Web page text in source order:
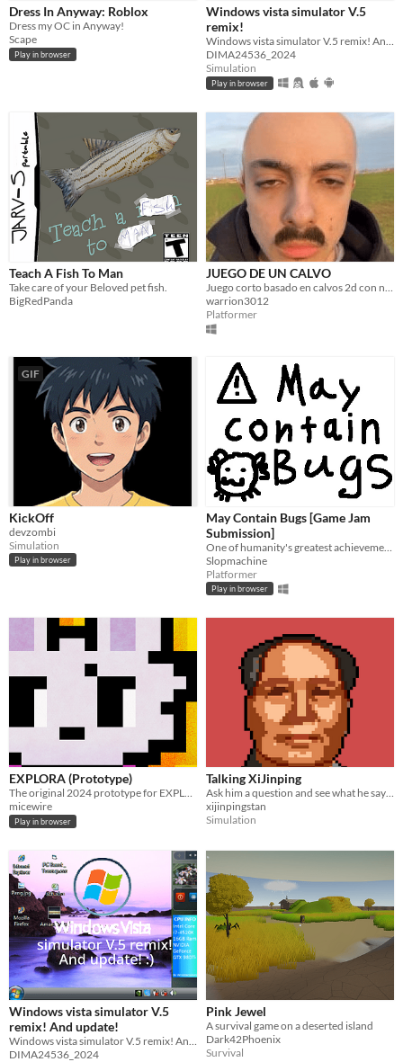
Dress In Anyway: Roblox
Dress my OC in Anyway!
Scape
Play in browser
Windows vista simulator V.5
remix!
Windows vista simulator V.5 remix! And 2025! :)
DIMA24536_2024
Simulation
Play in browser
Teach A Fish To Man
Take care of your Beloved pet fish.
BigRedPanda
JUEGO DE UN CALVO
warrion3012
Platformer
GIF
KickOff
devzombi
Simulation
Play in browser
May Contain Bugs [Game Jam
Submission]
Slopmachine
Platformer
Play in browser
EXPLORA (Prototype)
The original 2024 prototype for EXPLORA
micewire
Play in browser
Talking XiJinping
Ask him a question and see what he says! Enjoy!
xijinpingstan
Simulation
Windows vista simulator V.5
remix! And update!
DIMA24536_2024
Pink Jewel
A survival game on a deserted island
Dark42Phoenix
Survival